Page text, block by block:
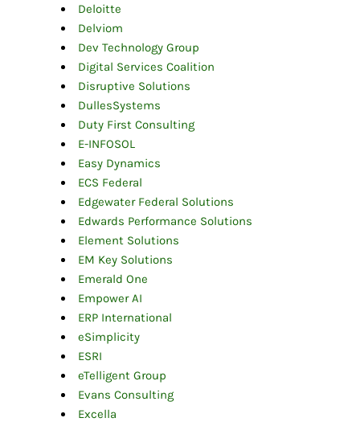
Deloitte
Delviom
Dev Technology Group
Digital Services Coalition
Disruptive Solutions
DullesSystems
Duty First Consulting
E-INFOSOL
Easy Dynamics
ECS Federal
Edgewater Federal Solutions
Edwards Performance Solutions
Element Solutions
EM Key Solutions
Emerald One
Empower AI
ERP International
eSimplicity
ESRI
eTelligent Group
Evans Consulting
Excella